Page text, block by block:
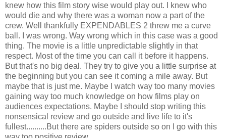
knew how this film story wise would play out. I knew who
would die and why there was a woman now a part of the
crew. Well thankfully EXPENDABLES 2 threw me a curve
ball. I was wrong. Way wrong which in this case was a good
thing. The movie is a little unpredictable slightly in that
respect. Most of the time you can call it before it happens.
But that's no big deal. They try to give you a little surprise at
the beginning but you can see it coming a mile away. But
maybe that is just me. Maybe I watch way too many movies
gaining way too much knowledge on how films play on
audiences expectations. Maybe I should stop writing this
nonsensical review and go outside and live life to it's
fullest..........But there are spiders outside so on I go with this